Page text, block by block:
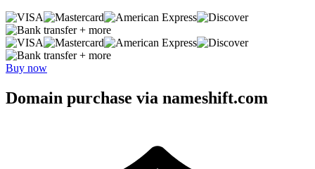
+ more
+ more
Buy now
Domain purchase via nameshift.com